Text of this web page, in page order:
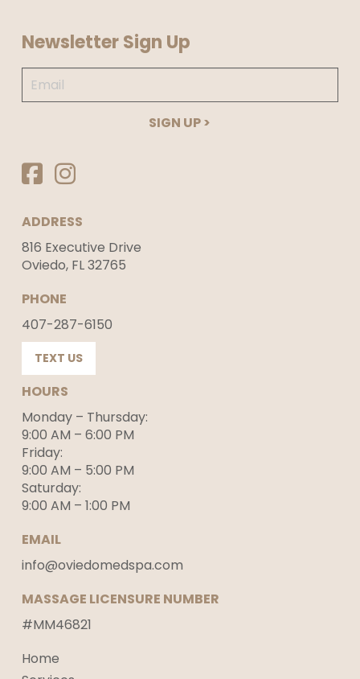
startNewsletter Sign Up
*
Required
ADDRESS
816 Executive Drive
Oviedo, FL 32765
PHONE
407-287-6150
TEXT US
HOURS
Monday – Thursday:
9:00 AM – 6:00 PM
Friday:
9:00 AM – 5:00 PM
Saturday:
9:00 AM – 1:00 PM
EMAIL
info@oviedomedspa.com
MASSAGE LICENSURE NUMBER
#MM46821
Home